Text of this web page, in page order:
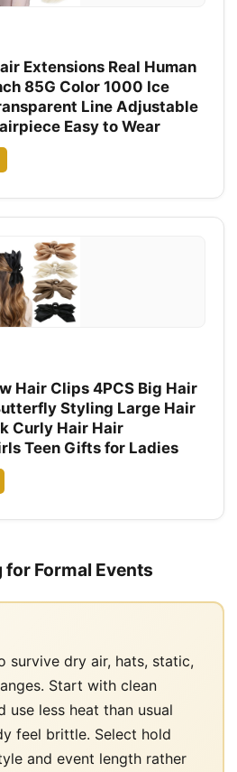
Extensions Real Human
85G Color 1000 Ice
Line Adjustable
Easy to Wear
Hair Clips 4PCS Big Hair
Styling Large Hair
Curly Hair Hair
Teen Gifts for Ladies
Formal Events
survive dry air, hats, static,
Start with clean
use less heat than usual
feel brittle. Select hold
and event length rather